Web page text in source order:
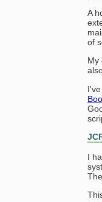
A
of
My
I